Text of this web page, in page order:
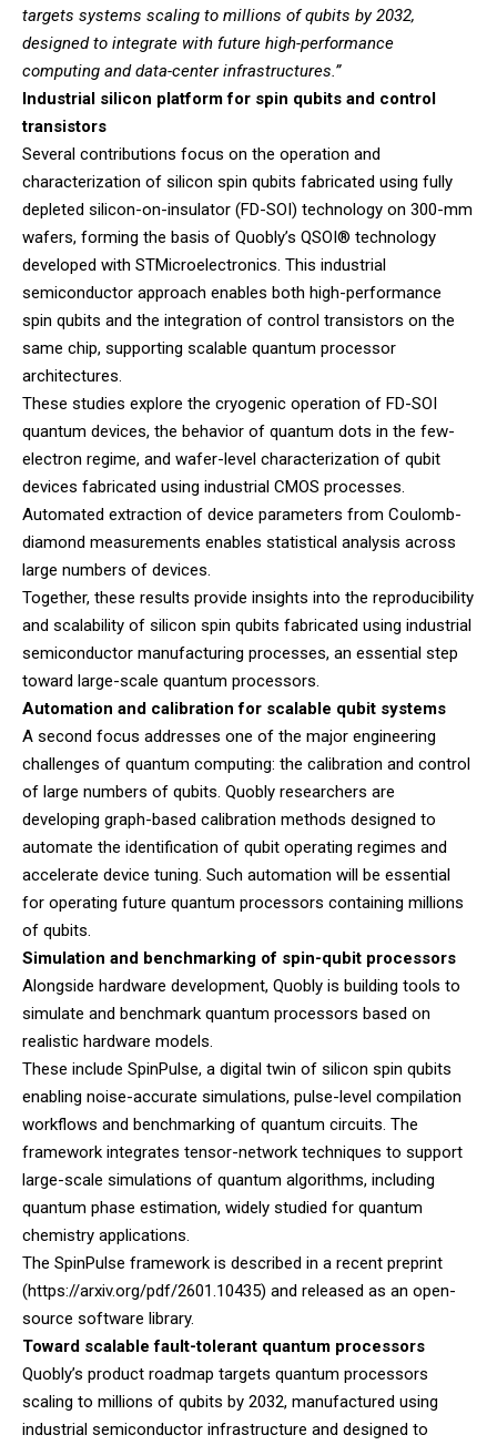
targets systems scaling to millions of qubits by 2032,
designed to integrate with future high-performance
computing and data-center infrastructures.”
Industrial silicon platform for spin qubits and control
transistors
Several contributions focus on the operation and
characterization of silicon spin qubits fabricated using fully
depleted silicon-on-insulator (FD-SOI) technology on 300-mm
wafers, forming the basis of Quobly’s QSOI® technology
developed with STMicroelectronics. This industrial
semiconductor approach enables both high-performance
spin qubits and the integration of control transistors on the
same chip, supporting scalable quantum processor
architectures.
These studies explore the cryogenic operation of FD-SOI
quantum devices, the behavior of quantum dots in the few-
electron regime, and wafer-level characterization of qubit
devices fabricated using industrial CMOS processes.
Automated extraction of device parameters from Coulomb-
diamond measurements enables statistical analysis across
large numbers of devices.
Together, these results provide insights into the reproducibility
and scalability of silicon spin qubits fabricated using industrial
semiconductor manufacturing processes, an essential step
toward large-scale quantum processors.
Automation and calibration for scalable qubit systems
A second focus addresses one of the major engineering
challenges of quantum computing: the calibration and control
of large numbers of qubits. Quobly researchers are
developing graph-based calibration methods designed to
automate the identification of qubit operating regimes and
accelerate device tuning. Such automation will be essential
for operating future quantum processors containing millions
of qubits.
Simulation and benchmarking of spin-qubit processors
Alongside hardware development, Quobly is building tools to
simulate and benchmark quantum processors based on
realistic hardware models.
These include SpinPulse, a digital twin of silicon spin qubits
enabling noise-accurate simulations, pulse-level compilation
workflows and benchmarking of quantum circuits. The
framework integrates tensor-network techniques to support
large-scale simulations of quantum algorithms, including
quantum phase estimation, widely studied for quantum
chemistry applications.
The SpinPulse framework is described in a recent preprint
(https://arxiv.org/pdf/2601.10435) and released as an open-
source software library.
Toward scalable fault-tolerant quantum processors
Quobly’s product roadmap targets quantum processors
scaling to millions of qubits by 2032, manufactured using
industrial semiconductor infrastructure and designed to